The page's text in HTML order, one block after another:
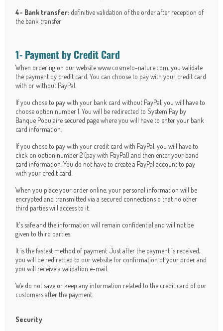
4- Bank transfer: definitive validation of the order after reception of
the bank transfer
1- Payment by Credit Card
When ordering on our website www.cosmeto-nature.com, you validate
the payment by credit card. You can choose to pay with your credit card
with or without PayPal.
If you chose to pay with your bank card without PayPal, you will have to
choose option number 1. You will be redirected to System Pay by
Banque Populaire secured page where you will have to enter your bank
card information.
If you chose to pay with your credit card with PayPal, you will have to
click on option number 2 (pay with PayPal) and then enter your band
card information. You do not have to create a PayPal account to pay
with your credit card.
When you place your order online, your personal information will be
encrypted and transmitted via a secured connections o that no other
third parties will access to it.
It's safe and the information will remain confidential and will not be
given to third parties.
It is the fastest method of payment. Just after the payment is received,
you will be redirected to our website for confirmation of your order and
you will receive a validation e-mail.
We do not save or keep any information related to the credit card of our
customers after the payment.
Security